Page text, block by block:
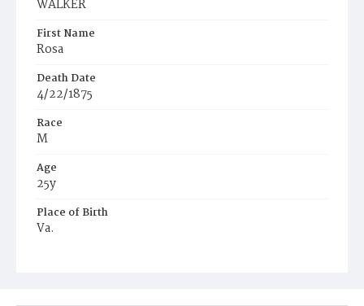
WALKER
First Name
Rosa
Death Date
4/22/1875
Race
M
Age
25y
Place of Birth
Va.